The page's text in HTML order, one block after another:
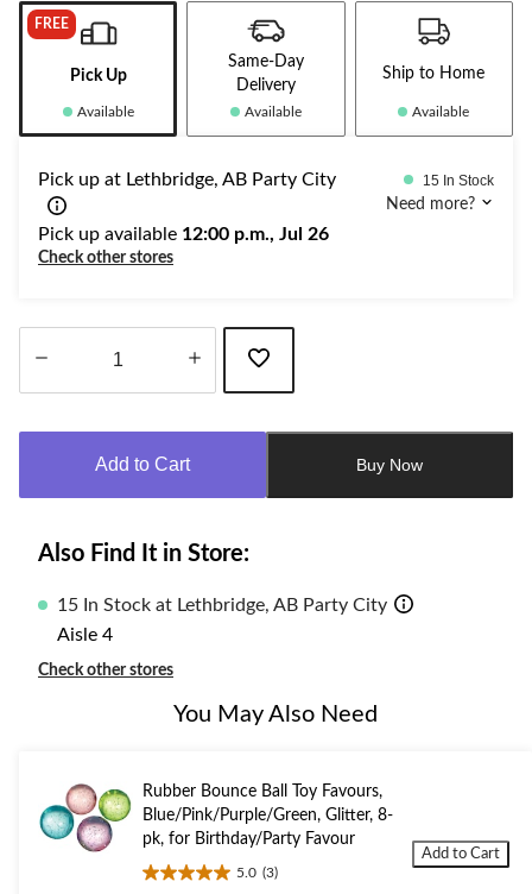
FREE
Pick Up
Available
Same-Day
Delivery
Available
Ship to Home
Available
Pick up at Lethbridge, AB Party City
15 In Stock
Need more?
Pick up available 12:00 p.m., Jul 26
Check other stores
Add to Cart Buy Now
Also Find It in Store:
15 In Stock at Lethbridge, AB Party City
Aisle 4
Check other stores
You May Also Need
Rubber Bounce Ball Toy Favours,
Blue/Pink/Purple/Green, Glitter, 8-
pk, for Birthday/Party Favour
5.0 (3)
5.0
Add to Cart